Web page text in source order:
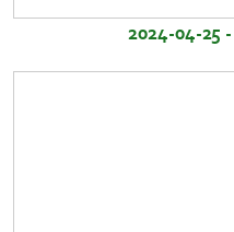
2024-04-25